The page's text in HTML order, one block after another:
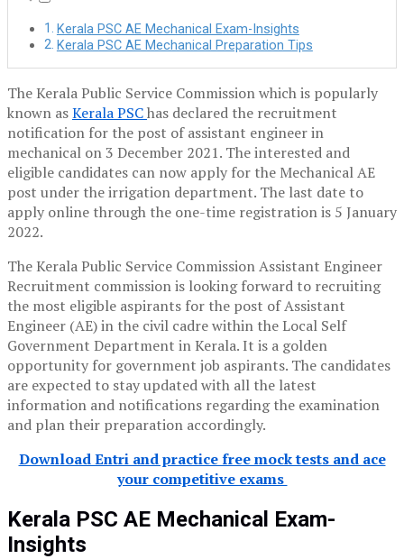
Kerala PSC AE Mechanical Exam-Insights
Kerala PSC AE Mechanical Preparation Tips
The Kerala Public Service Commission which is popularly
known asKerala PSChas declared the recruitment
notification for the post of assistant engineer in
mechanical on 3 December 2021. The interested and
eligible candidates can now apply for the Mechanical AE
post under the irrigation department. The last date to
apply online through the one-time registration is 5 January
2022.
The Kerala Public Service Commission Assistant Engineer
Recruitment commission is looking forward to recruiting
the most eligible aspirants for the post of Assistant
Engineer (AE) in the civil cadre within the Local Self
Government Department in Kerala. It is a golden
opportunity for government job aspirants. The candidates
are expected to stay updated with all the latest
information and notifications regarding the examination
and plan their preparation accordingly.
Download Entri and practice free mock tests and ace
your competitive exams
Kerala PSC AE Mechanical Exam-
Insights